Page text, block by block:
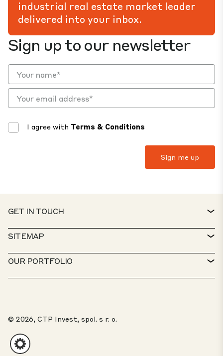
Sign up to our newsletter
I agree with Terms & Conditions
industrial real estate market leader
delivered into your inbox.
GET IN TOUCH
CONTACT
SERVICE DESK
WHISTLEBLOWER PORTAL
CLIENT PORTAL
SITEMAP
PROPERTY FINDER
SUSTAINABILITY
ABOUT US
INVESTORS
OUR PORTFOLIO
TOP 20 PARKS
© 2026, CTP Invest, spol. s r. o.